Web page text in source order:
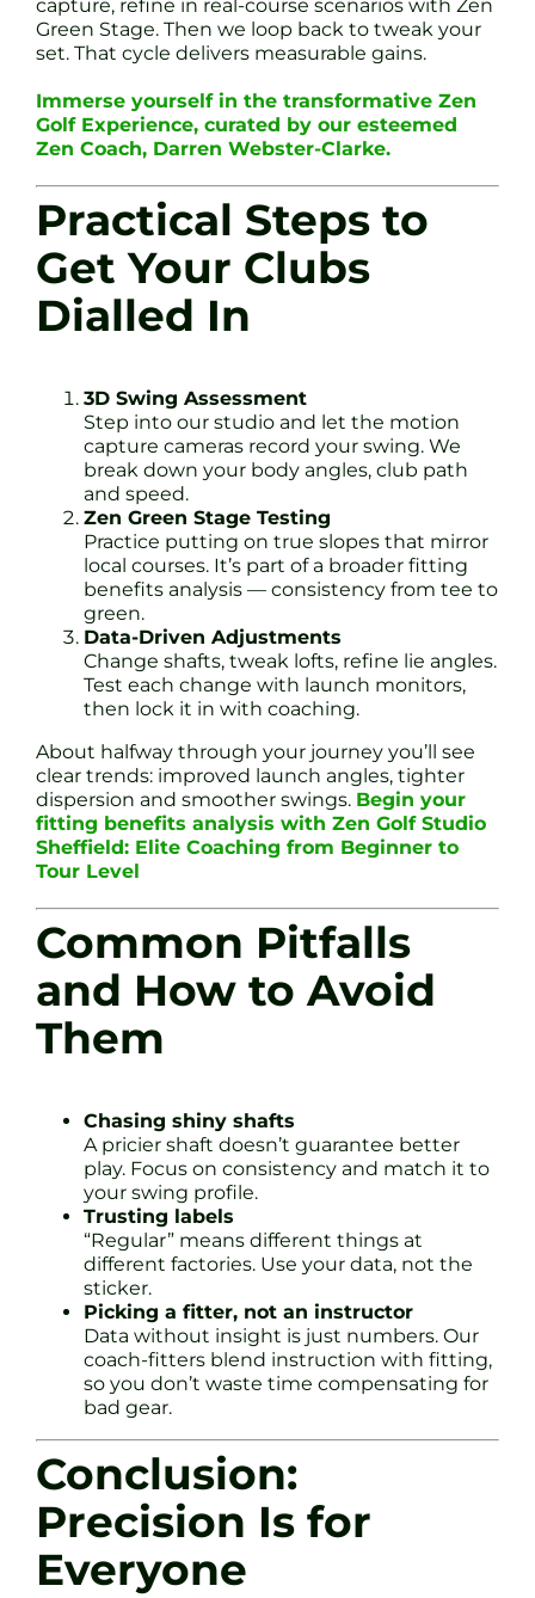
capture, refine in real-course scenarios with Zen
Green Stage. Then we loop back to tweak your
set. That cycle delivers measurable gains.
Immerse yourself in the transformative Zen
Golf Experience, curated by our esteemed
Zen Coach, Darren Webster-Clarke.
Practical Steps to
Get Your Clubs
Dialled In
3D Swing Assessment
Step into our studio and let the motion
capture cameras record your swing. We
break down your body angles, club path
and speed.
Zen Green Stage Testing
Practice putting on true slopes that mirror
local courses. It’s part of a broader fitting
benefits analysis — consistency from tee to
green.
Data-Driven Adjustments
Change shafts, tweak lofts, refine lie angles.
Test each change with launch monitors,
then lock it in with coaching.
About halfway through your journey you’ll see
clear trends: improved launch angles, tighter
dispersion and smoother swings. Begin your
fitting benefits analysis with Zen Golf Studio
Sheffield: Elite Coaching from Beginner to
Tour Level
Common Pitfalls
and How to Avoid
Them
Chasing shiny shafts
A pricier shaft doesn’t guarantee better
play. Focus on consistency and match it to
your swing profile.
Trusting labels
“Regular” means different things at
different factories. Use your data, not the
sticker.
Picking a fitter, not an instructor
Data without insight is just numbers. Our
coach-fitters blend instruction with fitting,
so you don’t waste time compensating for
bad gear.
Conclusion:
Precision Is for
Everyone